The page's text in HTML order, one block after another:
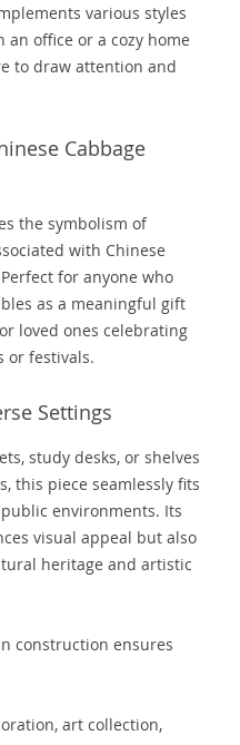
various styles
office or a cozy home
to draw attention and
Cabbage
the symbolism of
with Chinese
for anyone who
as a meaningful gift
loved ones celebrating
or festivals.
Settings
study desks, or shelves
this piece seamlessly fits
environments. Its
visual appeal but also
heritage and artistic
construction ensures
art collection,